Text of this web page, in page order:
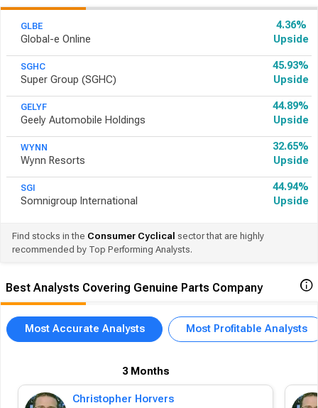
GLBE
Global-e Online
4.36%
Upside
SGHC
Super Group (SGHC)
45.93%
Upside
GELYF
Geely Automobile Holdings
44.89%
Upside
WYNN
Wynn Resorts
32.65%
Upside
SGI
Somnigroup International
44.94%
Upside
Find stocks in the Consumer Cyclical sector that are highly
recommended by Top Performing Analysts.
Best Analysts Covering Genuine Parts Company
Most Accurate Analysts Most Profitable Analysts
3 Months
Christopher Horvers